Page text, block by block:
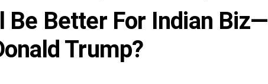
Be Better For Indian Biz—
Trump?